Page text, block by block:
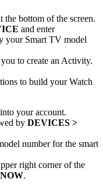
the bottom of the screen.
and enter
your Smart TV model
to create an Activity.
to build your Watch
your account.
by DEVICES >
number for the smart
right corner of the
.